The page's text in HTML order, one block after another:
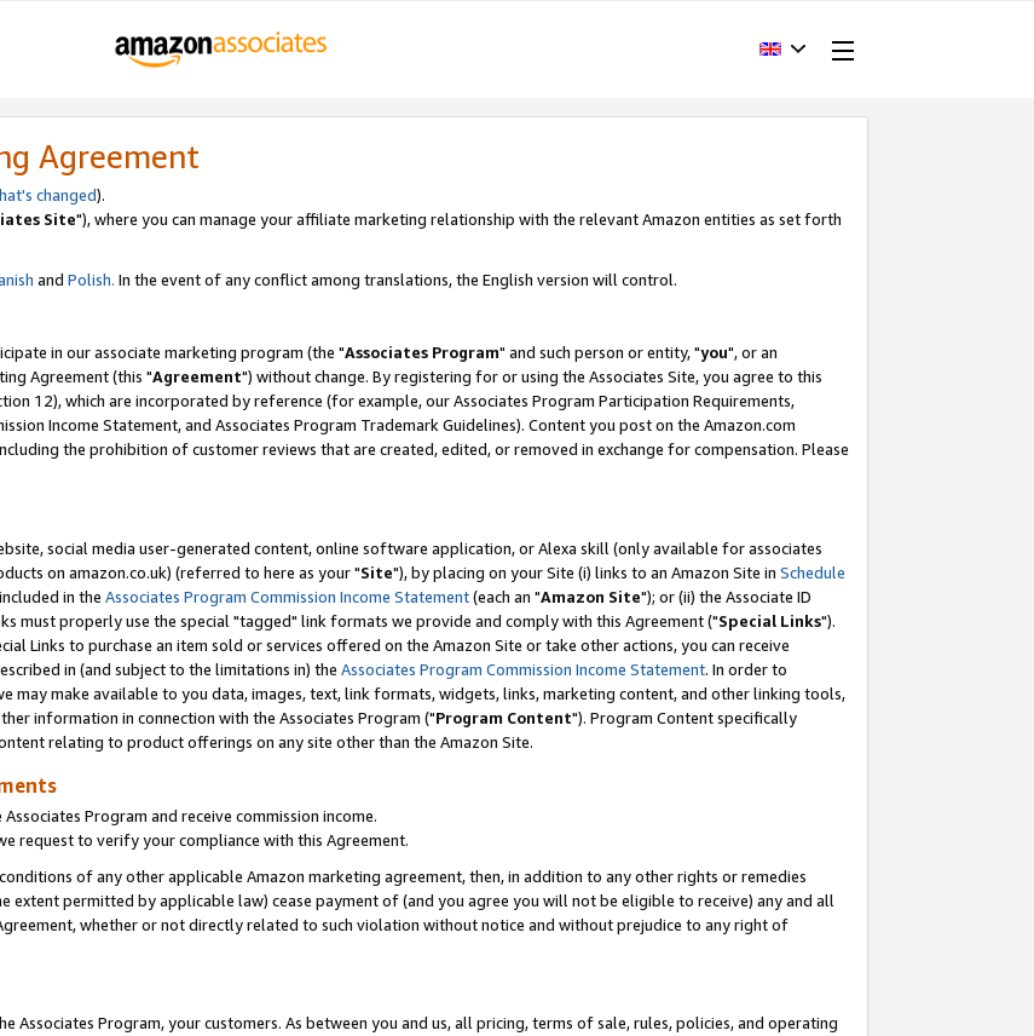
Agreement
changed).
Site"), where you can manage your affiliate marketing relationship with the relevant Amazon entities as set forth
and Polish. In the event of any conflict among translations, the English version will control.
in our associate marketing program (the "Associates Program" and such person or entity, "you", or an
Agreement (this "Agreement") without change. By registering for or using the Associates Site, you agree to this
12), which are incorporated by reference (for example, our Associates Program Participation Requirements,
Income Statement, and Associates Program Trademark Guidelines). Content you post on the Amazon.com
the prohibition of customer reviews that are created, edited, or removed in exchange for compensation. Please
social media user-generated content, online software application, or Alexa skill (only available for associates
on amazon.co.uk) (referred to here as your "Site"), by placing on your Site (i) links to an Amazon Site in Schedule
in the Associates Program Commission Income Statement(each an "Amazon Site"); or (ii) the Associate ID
must properly use the special "tagged" link formats we provide and comply with this Agreement ("Special Links").
Links to purchase an item sold or services offered on the Amazon Site or take other actions, you can receive
in (and subject to the limitations in) the Associates Program Commission Income Statement. In order to
may make available to you data, images, text, link formats, widgets, links, marketing content, and other linking tools,
information in connection with the Associates Program ("Program Content"). Program Content specifically
relating to product offerings on any site other than the Amazon Site.
Program and receive commission income.
request to verify your compliance with this Agreement.
of any other applicable Amazon marketing agreement, then, in addition to any other rights or remedies
extent permitted by applicable law) cease payment of (and you agree you will not be eligible to receive) any and all
whether or not directly related to such violation without notice and without prejudice to any right of
Program, your customers. As between you and us, all pricing, terms of sale, rules, policies, and operating